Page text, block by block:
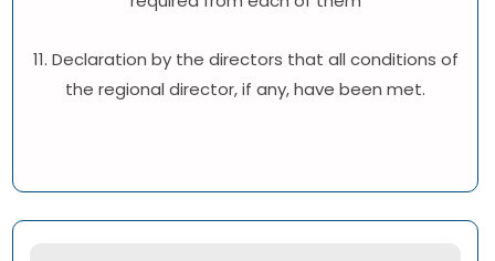
11. Declaration by the directors that all conditions of
the regional director, if any, have been met.